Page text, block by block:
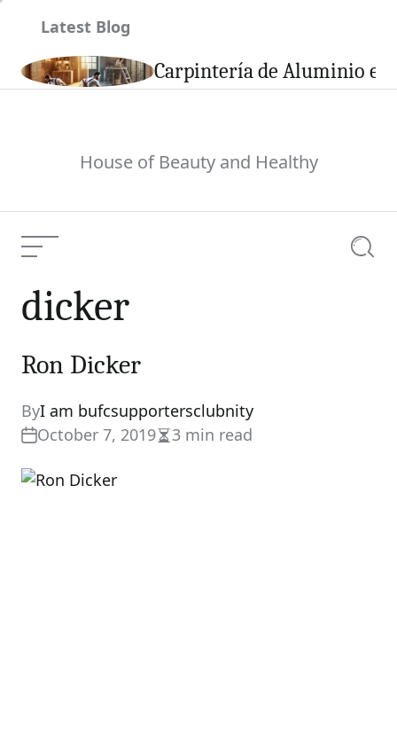
Latest Blog
Carpintería de Aluminio en
House of Beauty and Healthy
Menu
dicker
Ron Dicker
ByI am bufcsupportersclubnity
October 7, 2019Estimated
3 min read